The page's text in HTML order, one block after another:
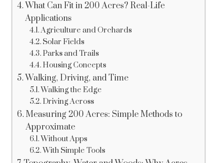
What Can Fit in 200 Acres? Real-Life
Applications
Agriculture and Orchards
Solar Fields
Parks and Trails
Housing Concepts
Walking, Driving, and Time
Walking the Edge
Driving Across
Measuring 200 Acres: Simple Methods to
Approximate
Without Apps
With Simple Tools